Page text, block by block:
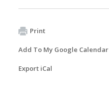
Print
Add To My Google Calendar
Export iCal